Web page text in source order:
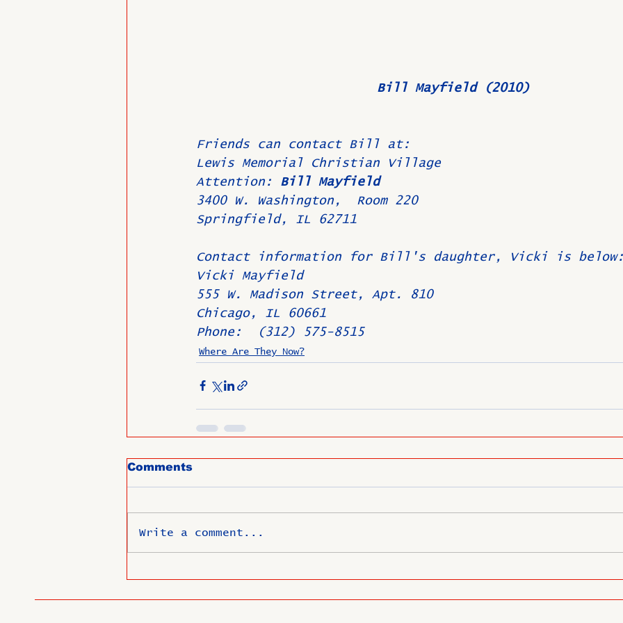
Bill Mayfield (2010)
Friends can contact Bill at:
Lewis Memorial Christian Village
Attention: Bill Mayfield
3400 W. Washington,  Room 220
Springfield, IL 62711
Contact information for Bill's daughter, Vicki is
Vicki Mayfield
555 W. Madison Street, Apt. 810
Chicago, IL 60661
Phone:  (312) 575-8515
Where Are They Now?
Comments
Write a comment...